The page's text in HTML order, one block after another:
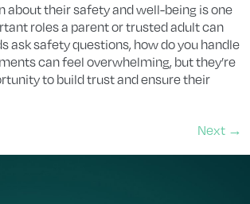
about their safety and well-being is one
roles a parent or trusted adult can
ask safety questions, how do you handle
can feel overwhelming, but they’re
to build trust and ensure their
Next →